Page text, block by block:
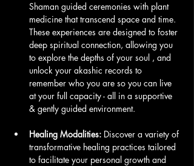
Shaman guided ceremonies with plant
medicine that transcend space and time.
These experiences are designed to foster
deep spiritual connection, allowing you
to explore the depths of your soul , and
unlock your akashic records to
remember who you are so you can live
at your full capacity - all in a supportive
& gently guided environment.
Healing Modalities: Discover a variety of
transformative healing practices tailored
to facilitate your personal growth and